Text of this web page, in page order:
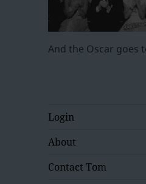
And the Oscar goes
Login
About
Contact Tom